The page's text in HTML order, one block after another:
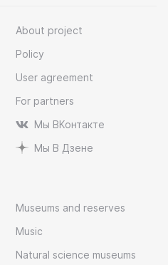
About project
Policy
User agreement
For partners
Мы ВКонтакте
Мы В Дзене
Museums and reserves
Music
Natural science museums